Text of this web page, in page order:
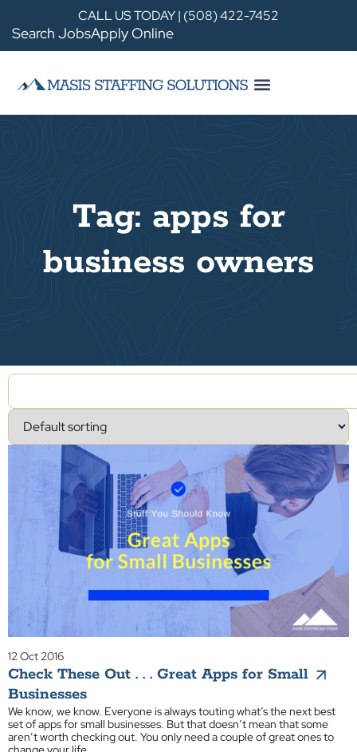
CALL US TODAY | (508) 422-7452
Search JobsApply Online
Tag: apps for
business owners
12 Oct 2016
Check These Out . . . Great Apps for Small
Businesses
We know, we know. Everyone is always touting what’s the next best
set of apps for small businesses. But that doesn’t mean that some
aren’t worth checking out. You only need a couple of great ones to